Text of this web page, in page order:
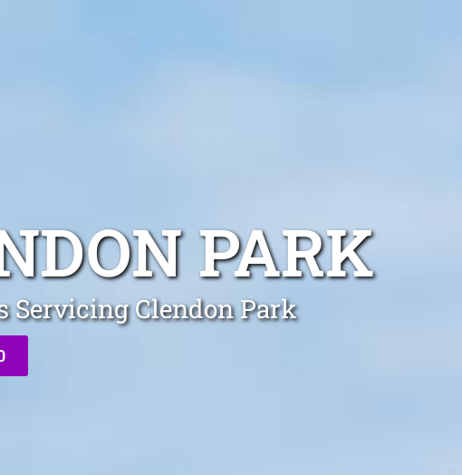
PARK
Servicing Clendon Park